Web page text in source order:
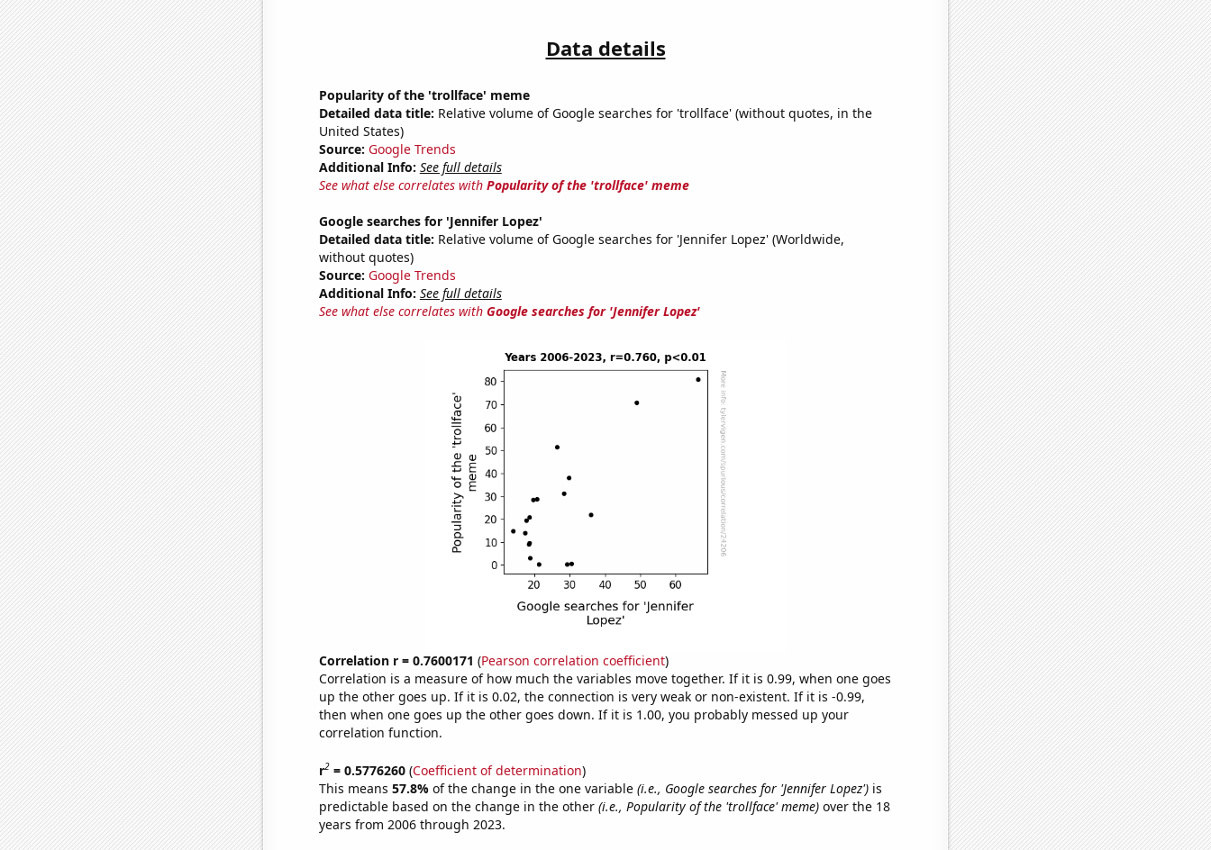
Data details
Popularity of the 'trollface' meme
Detailed data title: Relative volume of Google searches for 'trollface' (without quotes, in the
United States)
Source: Google Trends
Additional Info: See full details
See what else correlates with Popularity of the 'trollface' meme
Google searches for 'Jennifer Lopez'
Detailed data title: Relative volume of Google searches for 'Jennifer Lopez' (Worldwide,
without quotes)
Source: Google Trends
Additional Info: See full details
See what else correlates with Google searches for 'Jennifer Lopez'
Correlation r = 0.7600171 (Pearson correlation coefficient)
Correlation is a measure of how much the variables move together. If it is 0.99, when one goes
up the other goes up. If it is 0.02, the connection is very weak or non-existent. If it is -0.99,
then when one goes up the other goes down. If it is 1.00, you probably messed up your
correlation function.
r2= 0.5776260(Coefficient of determination)
This means 57.8% of the change in the one variable (i.e., Google searches for 'Jennifer Lopez')is
predictable based on the change in the other (i.e., Popularity of the 'trollface' meme)over the 18
years from 2006 through 2023.